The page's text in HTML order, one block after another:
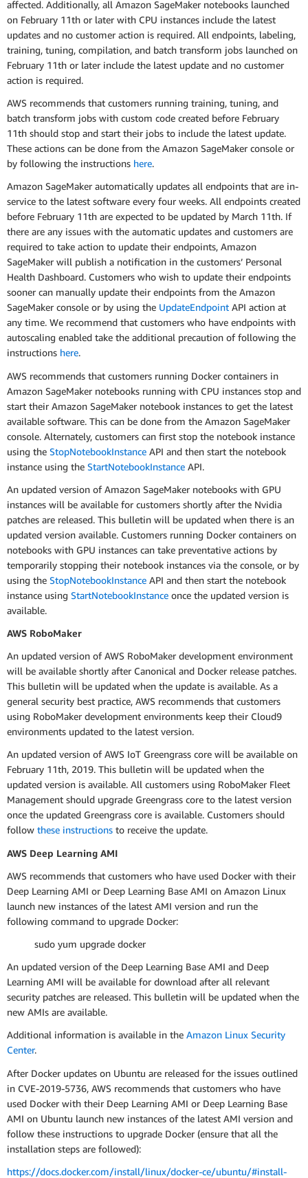
affected. Additionally, all Amazon SageMaker notebooks launched
on February 11th or later with CPU instances include the latest
updates and no customer action is required. All endpoints, labeling,
training, tuning, compilation, and batch transform jobs launched on
February 11th or later include the latest update and no customer
action is required.
AWS recommends that customers running training, tuning, and
batch transform jobs with custom code created before February
11th should stop and start their jobs to include the latest update.
These actions can be done from the Amazon SageMaker console or
by following the instructions here.
Amazon SageMaker automatically updates all endpoints that are in-
service to the latest software every four weeks. All endpoints created
before February 11th are expected to be updated by March 11th. If
there are any issues with the automatic updates and customers are
required to take action to update their endpoints, Amazon
SageMaker will publish a notification in the customers’ Personal
Health Dashboard. Customers who wish to update their endpoints
sooner can manually update their endpoints from the Amazon
SageMaker console or by using the UpdateEndpoint API action at
any time. We recommend that customers who have endpoints with
autoscaling enabled take the additional precaution of following the
instructions here.
AWS recommends that customers running Docker containers in
Amazon SageMaker notebooks running with CPU instances stop and
start their Amazon SageMaker notebook instances to get the latest
available software. This can be done from the Amazon SageMaker
console. Alternately, customers can first stop the notebook instance
using the StopNotebookInstance API and then start the notebook
instance using the StartNotebookInstance API.
An updated version of Amazon SageMaker notebooks with GPU
instances will be available for customers shortly after the Nvidia
patches are released. This bulletin will be updated when there is an
updated version available. Customers running Docker containers on
notebooks with GPU instances can take preventative actions by
temporarily stopping their notebook instances via the console, or by
using the StopNotebookInstance API and then start the notebook
instance using StartNotebookInstance once the updated version is
available.
AWS RoboMaker
An updated version of AWS RoboMaker development environment
will be available shortly after Canonical and Docker release patches.
This bulletin will be updated when the update is available. As a
general security best practice, AWS recommends that customers
using RoboMaker development environments keep their Cloud9
environments updated to the latest version.
An updated version of AWS IoT Greengrass core will be available on
February 11th, 2019. This bulletin will be updated when the
updated version is available. All customers using RoboMaker Fleet
Management should upgrade Greengrass core to the latest version
once the updated Greengrass core is available. Customers should
follow these instructions to receive the update.
AWS Deep Learning AMI
AWS recommends that customers who have used Docker with their
Deep Learning AMI or Deep Learning Base AMI on Amazon Linux
launch new instances of the latest AMI version and run the
following command to upgrade Docker:
sudo yum upgrade docker
An updated version of the Deep Learning Base AMI and Deep
Learning AMI will be available for download after all relevant
security patches are released. This bulletin will be updated when the
new AMIs are available.
Additional information is available in the Amazon Linux Security
Center.
After Docker updates on Ubuntu are released for the issues outlined
in CVE-2019-5736, AWS recommends that customers who have
used Docker with their Deep Learning AMI or Deep Learning Base
AMI on Ubuntu launch new instances of the latest AMI version and
follow these instructions to upgrade Docker (ensure that all the
installation steps are followed):
https://docs.docker.com/install/linux/docker-ce/ubuntu/#install-